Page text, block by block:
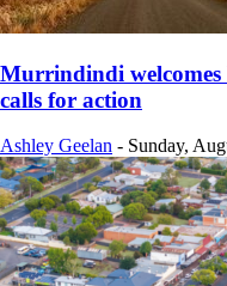
Murrindindi
calls for action
Ashley Geelan - Sunday,